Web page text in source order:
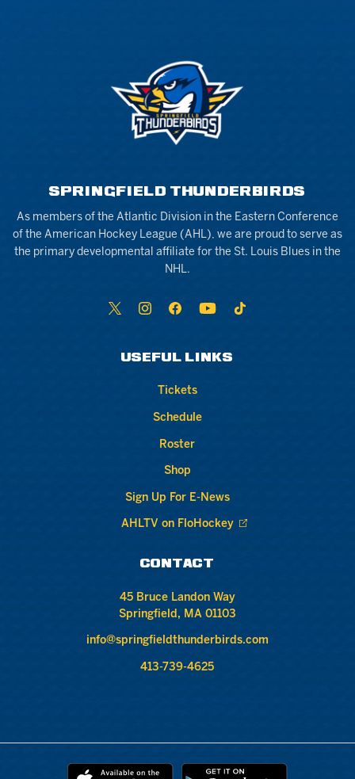
SPRINGFIELD THUNDERBIRDS
As members of the Atlantic Division in the Eastern Conference
of the American Hockey League (AHL), we are proud to serve as
the primary developmental affiliate for the St. Louis Blues in the
NHL.
USEFUL LINKS
Tickets
Schedule
Roster
Shop
Sign Up For E-News
AHLTV on FloHockey
CONTACT
45 Bruce Landon Way
Springfield, MA 01103
info@springfieldthunderbirds.com
413-739-4625